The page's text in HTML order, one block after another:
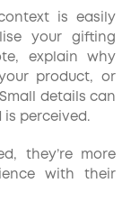
is easily
your gifting
explain why
product, or
details can
is perceived.
they’re more
with their